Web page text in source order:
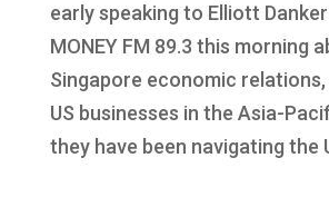
early speaking to Elliott
MONEY FM 89.3 this morning
Singapore economic
US businesses in the Asia-
they have been navigating the